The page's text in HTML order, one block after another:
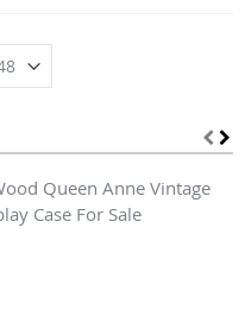
Queen Anne Vintage
Case For Sale